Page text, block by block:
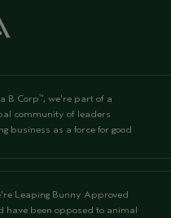
B Corp™, we're part of a
community of leaders
business as a force for good
Leaping Bunny Approved
have been opposed to animal